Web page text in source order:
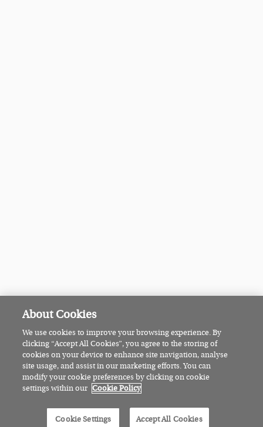
About Cookies
We use cookies to improve your browsing experience. By
clicking “Accept All Cookies”, you agree to the storing of
cookies on your device to enhance site navigation, analyse
site usage, and assist in our marketing efforts. You can
modify your cookie preferences by clicking on cookie
settings within our Cookie Policy
Cookie Settings Accept All Cookies